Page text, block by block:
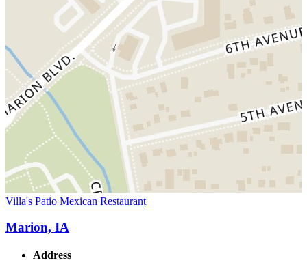
Villa's Patio Mexican Restaurant
Marion, IA
Address